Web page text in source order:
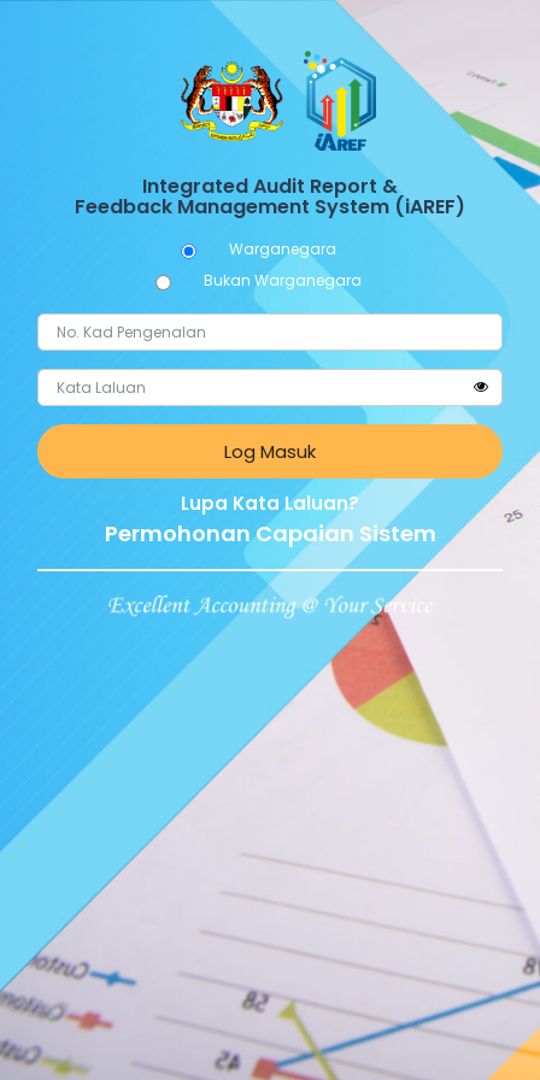
Integrated Audit Report &
Feedback Management System (iAREF)
Warganegara
Bukan Warganegara
Log Masuk
Lupa Kata Laluan?
Permohonan Capaian Sistem